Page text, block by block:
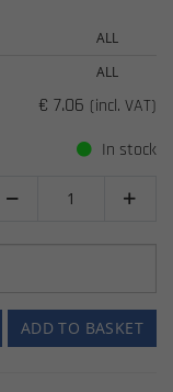
ALL
ALL
€ 7.06 (incl. VAT)
In stock
 
ADD TO BASKET